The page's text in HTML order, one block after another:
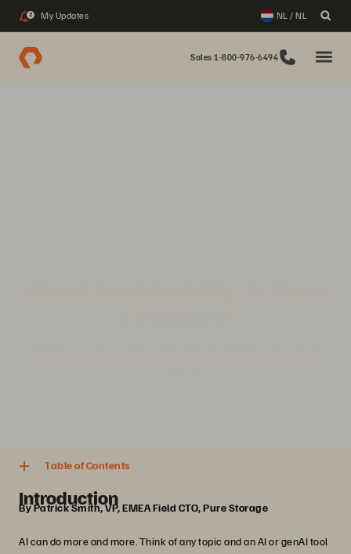
2 My Updates NL / NL
Sales 1-800-976-6494
4 min. readTable of Contents
Introduction
By Patrick Smith, VP, EMEA Field CTO, Pure Storage
AI can do more and more. Think of any topic and an AI or genAI tool